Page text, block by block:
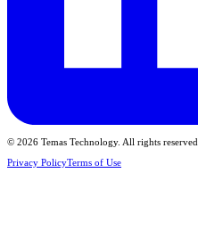
© 2026 Temas Technology. All rights reserved.
Privacy PolicyTerms of Use